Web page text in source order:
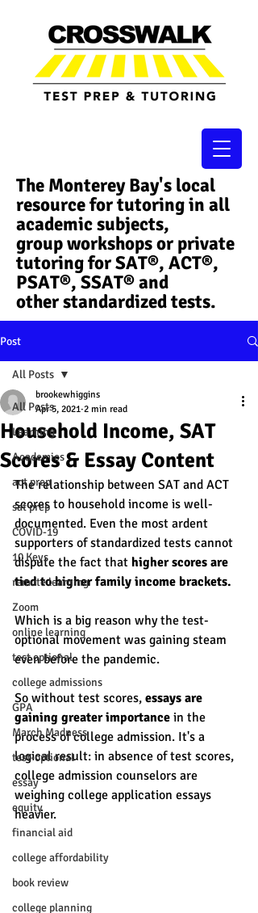
The Monterey Bay's local
resource for tutoring in all
academic subjects,
group workshops or private
tutoring for SAT®, ACT®,
PSAT®, SSAT®​ and
other standardized tests.
Post
All Posts
Learning
Academics
act prep
sat prep
COVID-19
10 Keys
remote learning
Zoom
online learning
test optional
college admissions
GPA
March Madness
test-optional
essay
equity
financial aid
college affordability
book review
college planning
All Posts
Household Income, SAT
Scores & Essay Content
brookewhiggins
Apr 5, 2021 2 min read
The relationship between SAT and ACT
scores to household income is well-
documented. Even the most ardent
supporters of standardized tests cannot
dispute the fact that higher scores are
tied to higher family income brackets.
Which is a big reason why the test-
optional movement was gaining steam
even before the pandemic.
So without test scores, essays are
gaining greater importance in the
process of college admission. It's a
logical result: in absence of test scores,
college admission counselors are
weighing college application essays
heavier.